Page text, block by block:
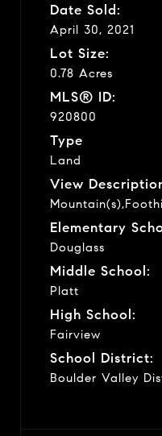
Date Sold:
April 30, 2021
Lot Size:
0.78 Acres
MLS® ID:
920800
Type
Land
View
Elementary
Douglass
Middle School:
Platt
High School:
Fairview
School District:
Boulder Valley